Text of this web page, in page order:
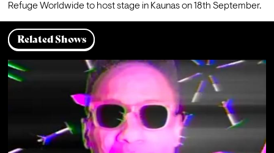
Refuge Worldwide to host stage in Kaunas on 18th September.
Related Shows